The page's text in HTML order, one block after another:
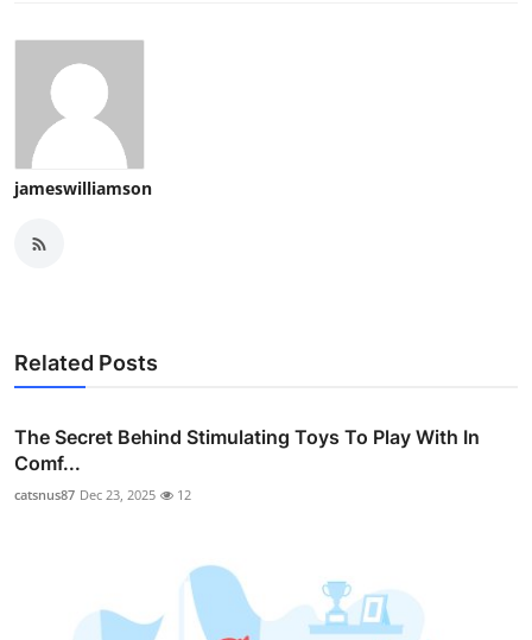
jameswilliamson
Related Posts
The Secret Behind Stimulating Toys To Play With In
Comf...
catsnus87 Dec 23, 2025 12